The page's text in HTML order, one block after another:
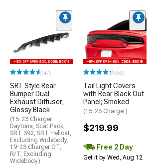
(47)
SRT Style Rear
Bumper Dual
Exhaust Diffuser;
Glossy Black
(15-23 Charger
Daytona, Scat Pack,
SRT 392, SRT Hellcat,
Excluding Widebody;
19-23 Charger GT,
R/T, Excluding
Widebody)
(66)
Tail Light Covers
with Rear Black Out
Panel; Smoked
(15-23 Charger)
$219.99
Free 2 Day
Get it by Wed, Aug 12